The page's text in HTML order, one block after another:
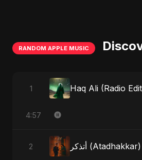
RANDOM APPLE MUSIC
1 Haq Ali (Radio
4:57
2 أتذكر (Atadhakkar)